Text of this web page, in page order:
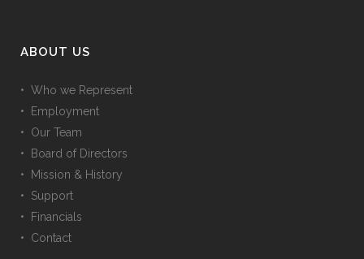
ABOUT US
• Who we Represent
• Employment
• Our Team
• Board of Directors
• Mission & History
• Support
• Financials
• Contact